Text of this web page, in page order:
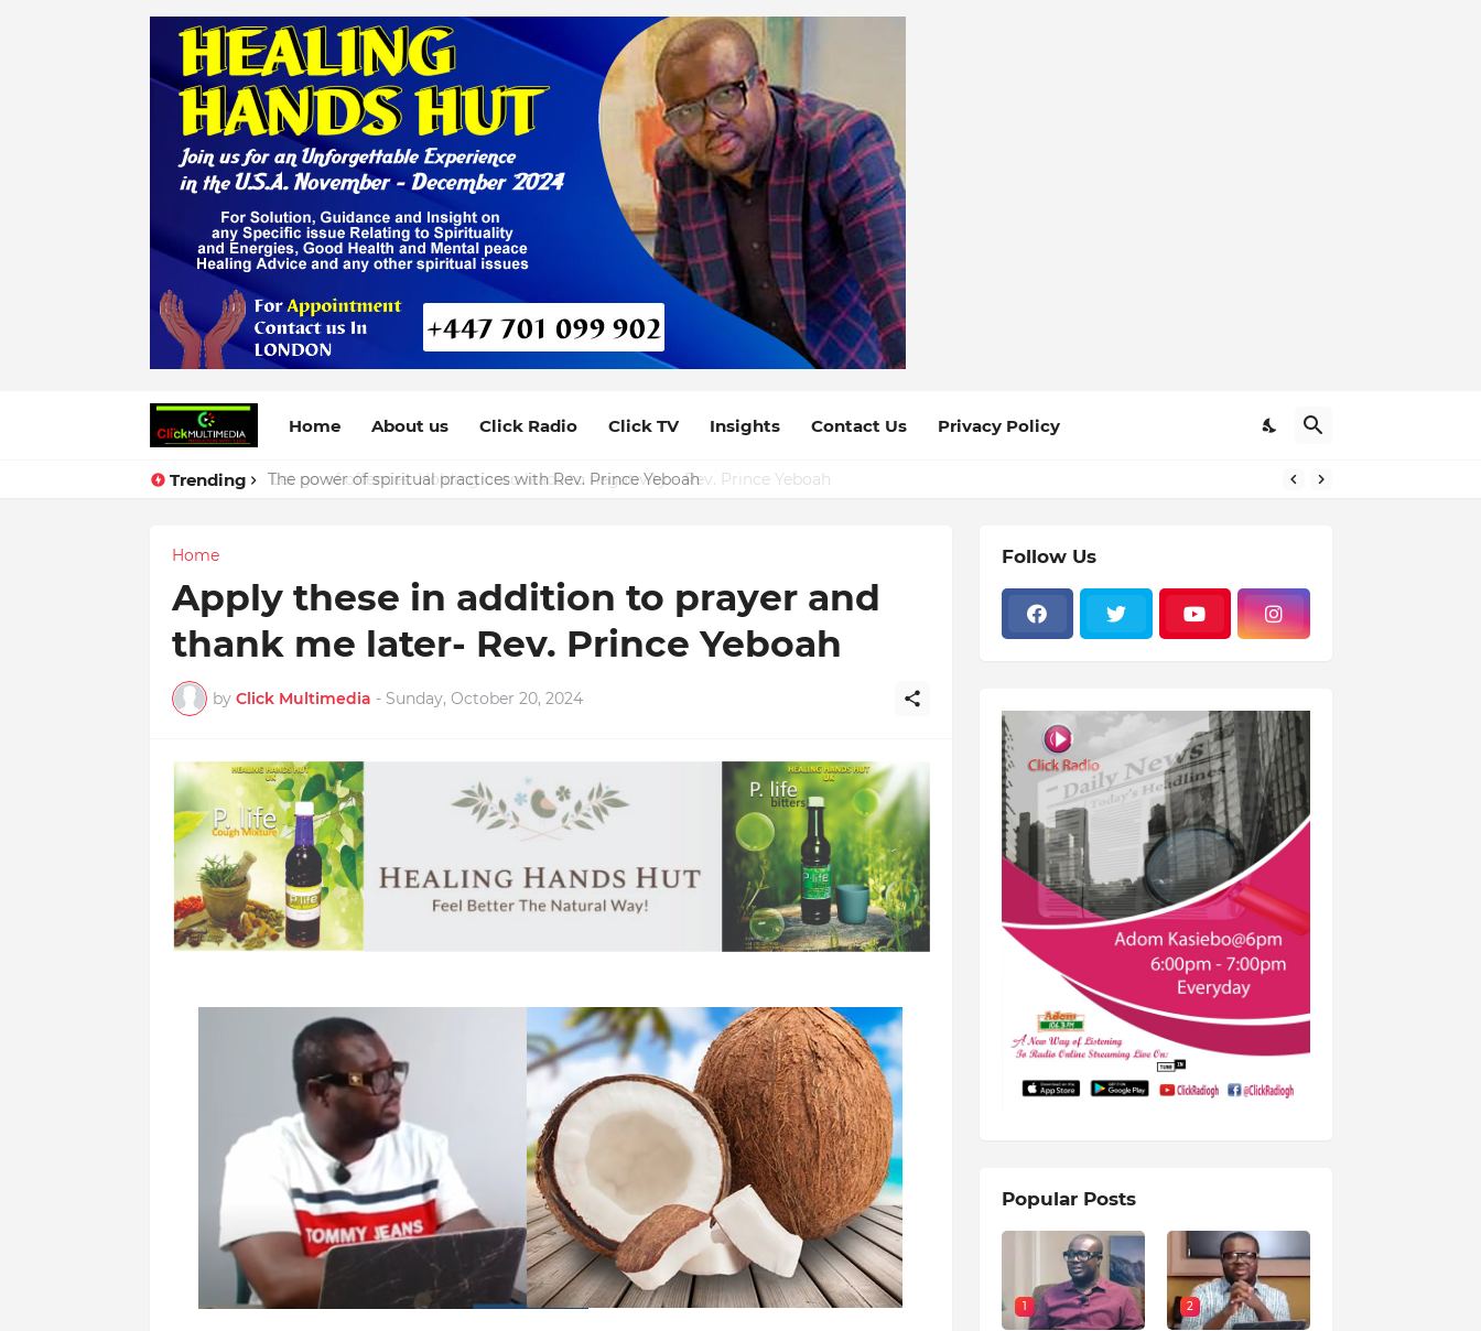
Home About us Click Radio Click TV Insights Contact Us Privacy Policy
Trending The power of spiritual practices with Rev. Prince Yeboah
Home
Apply these in addition to prayer and
thank me later- Rev. Prince Yeboah
by Click Multimedia - Sunday, October 20, 2024
Follow Us
Popular Posts
1 2